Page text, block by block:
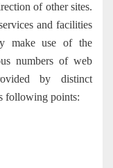
of other sites.
and facilities
make use of the
numbers of web
by distinct
following points: